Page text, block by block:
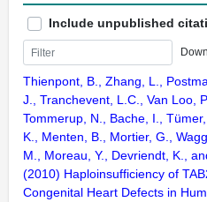
Include unpublished
Thienpont, B., Zhang, L.,
J., Tranchevent, L.C., Van Loo,
Tommerup, N., Bache, I.,
K., Menten, B., Mortier, G.,
M., Moreau, Y., Devriendt, K.,
(2010) Haploinsufficiency of
Congenital Heart Defects in